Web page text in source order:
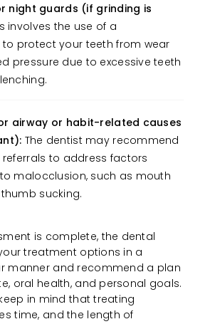
night guards (if grinding is
involves the use of a
protect your teeth from wear
pressure due to excessive teeth
airway or habit-related causes
The dentist may recommend
to address factors
malocclusion, such as mouth
sucking.
is complete, the dental
treatment options in a
manner and recommend a plan
oral health, and personal goals.
in mind that treating
time, and the length of